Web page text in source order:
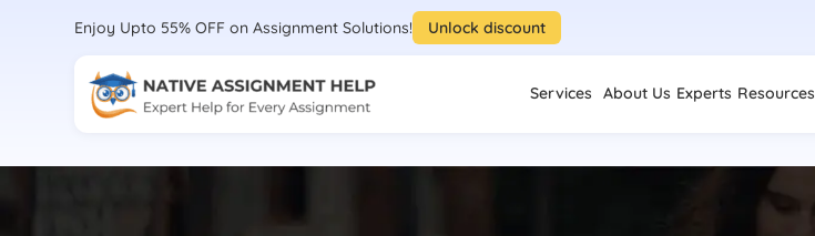
Enjoy Upto 55% OFF on Assignment Solutions! Unlock discount
Services About Us Experts Resources